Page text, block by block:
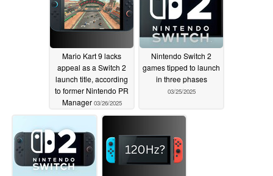
Mario Kart 9 lacks
appeal as a Switch 2
launch title, according
to former Nintendo PR
Manager 03/26/2025
Nintendo Switch 2
games tipped to launch
in three phases
03/25/2025